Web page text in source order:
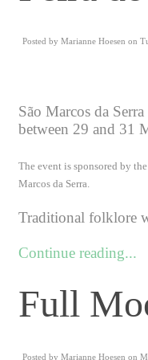
Posted by Marianne Hoesen on
São Marcos da
between 29 and 31
The event is sponsored by
Marcos da Serra.
Traditional folklore
Continue reading...
Full
Posted by Marianne Hoesen on